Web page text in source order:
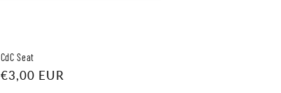
CdC Seat
Regular
€3,00 EUR